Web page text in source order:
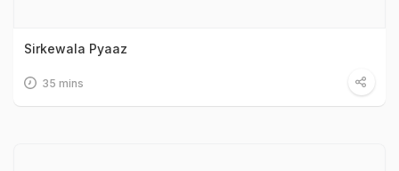
Sirkewala Pyaaz
35 mins